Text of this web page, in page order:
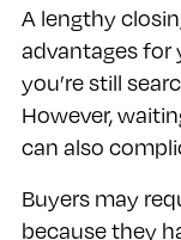
A lengthy
advantages for
you’re still
However,
can also
Buyers may
because they